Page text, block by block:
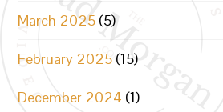
March 2025 (5)
February 2025 (15)
December 2024 (1)